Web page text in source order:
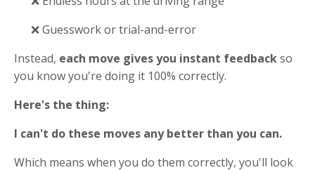
❌ Guesswork or trial-and-error
Instead, each move gives you instant feedbackso
you know you're doing it 100% correctly.
Here's the thing:
I can't do these moves any better than you can.
Which means when you do them correctly, you'll look